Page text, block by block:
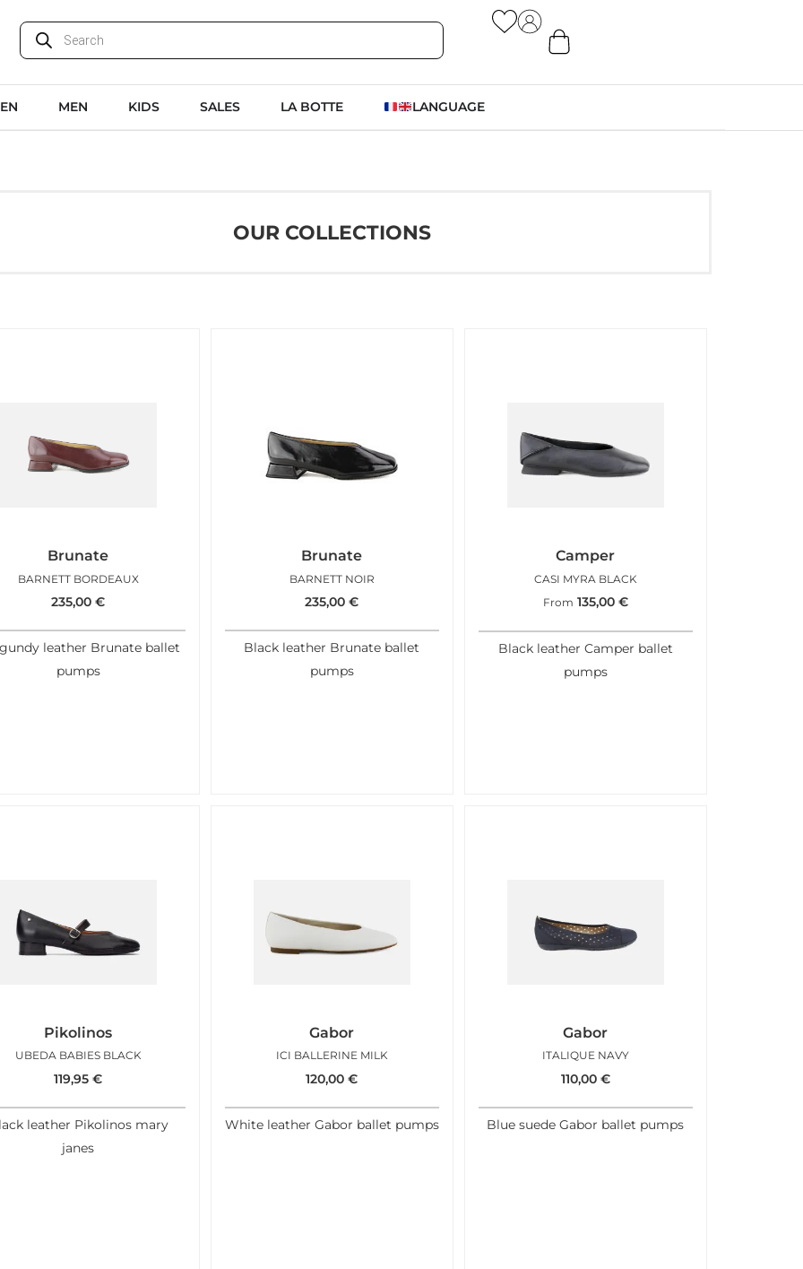
MEN KIDS SALES LA BOTTE LANGUAGE
OUR COLLECTIONS
Brunate
BARNETT BORDEAUX
235,00€
leather Brunate ballet
pumps
Brunate
BARNETT NOIR
235,00€
Black leather Brunate ballet
pumps
Camper
CASI MYRA BLACK
From 135,00 €
Black leather Camper ballet
pumps
Pikolinos
UBEDA BABIES BLACK
119,95€
leather Pikolinos mary
janes
Gabor
ICI BALLERINE MILK
120,00€
White leather Gabor ballet pumps
Gabor
ITALIQUE NAVY
110,00 €
Blue suede Gabor ballet pumps